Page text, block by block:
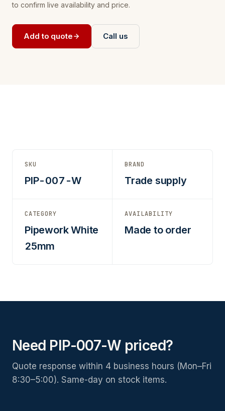
to confirm live availability and price.
Add to quote Call us
SKU
PIP-007-W
BRAND
Trade supply
CATEGORY
Pipework White
25mm
AVAILABILITY
Made to order
Need PIP-007-W priced?
Quote response within 4 business hours (Mon–Fri
8:30–5:00). Same-day on stock items.